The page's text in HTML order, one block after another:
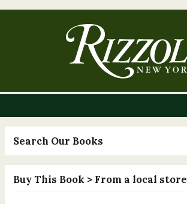
Search Our Books
Buy This Book > From a local store